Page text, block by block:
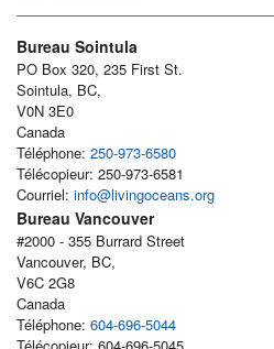
Bureau Sointula
PO Box 320, 235 First St.
Sointula, BC,
V0N 3E0
Canada
Téléphone: 250-973-6580
Télécopieur: 250-973-6581
Courriel: info@livingoceans.org
Bureau Vancouver
#2000 - 355 Burrard Street
Vancouver, BC,
V6C 2G8
Canada
Téléphone: 604-696-5044